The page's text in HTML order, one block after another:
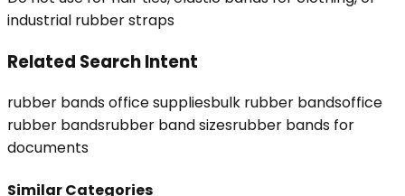
industrial rubber straps
Related Search Intent
rubber bands office suppliesbulk rubber bandsoffice
rubber bandsrubber band sizesrubber bands for
documents
Similar Categories